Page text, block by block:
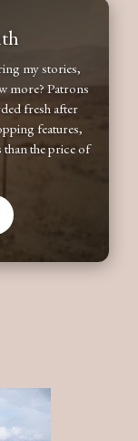
my stories,
more? Patrons
fresh after
features,
the price of